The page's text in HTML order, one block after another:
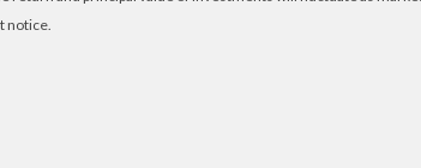
notice.